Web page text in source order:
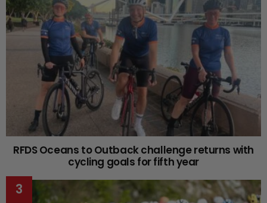
RFDS Oceans to Outback challenge returns with
cycling goals for fifth year